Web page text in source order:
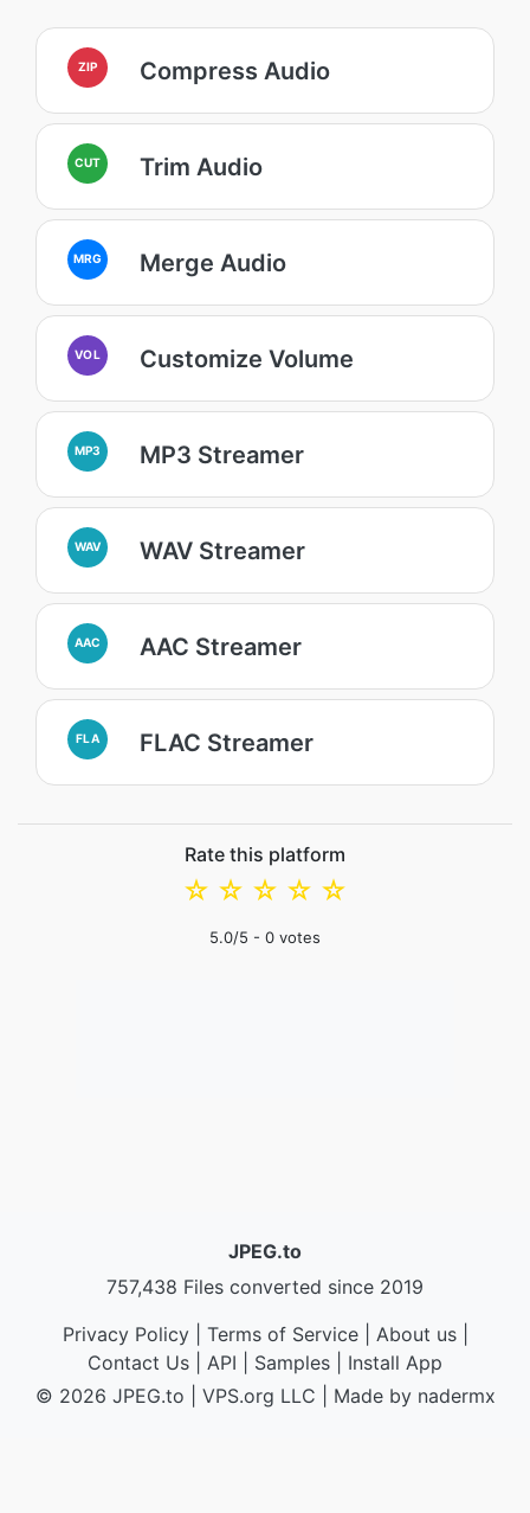
ZIP Compress Audio
CUT Trim Audio
MRG Merge Audio
VOL Customize Volume
MP3 MP3 Streamer
WAV WAV Streamer
AAC AAC Streamer
FLA FLAC Streamer
Rate this platform
☆
☆
☆
☆
☆
5.0/5 - 0 votes
JPEG.to
757,438 Files converted since 2019
Privacy Policy| Terms of Service| About us|
Contact Us
API Samples
Install App
© 2026 JPEG.to
VPS.org LLC | Made by nadermx